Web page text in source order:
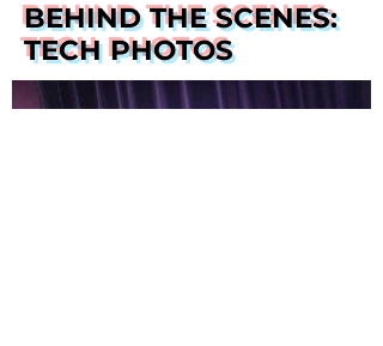
BEHIND THE SCENES:
TECH PHOTOS